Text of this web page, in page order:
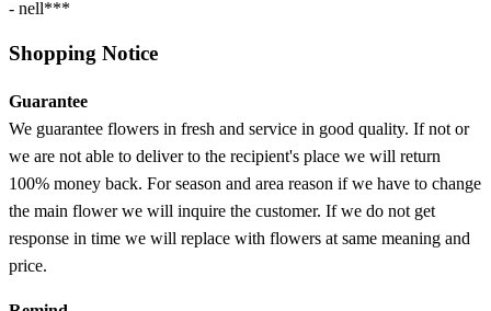
- nell***
Shopping Notice
Guarantee
We guarantee flowers in fresh and service in good quality. If not or
we are not able to deliver to the recipient's place we will return
100% money back. For season and area reason if we have to change
the main flower we will inquire the customer. If we do not get
response in time we will replace with flowers at same meaning and
price.